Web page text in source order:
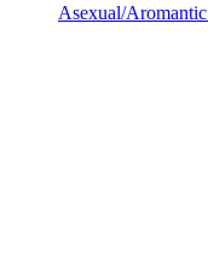
Asexual/Aromantic